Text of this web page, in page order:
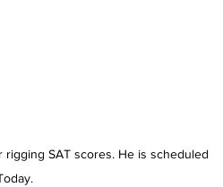
SAT scores. He is scheduled